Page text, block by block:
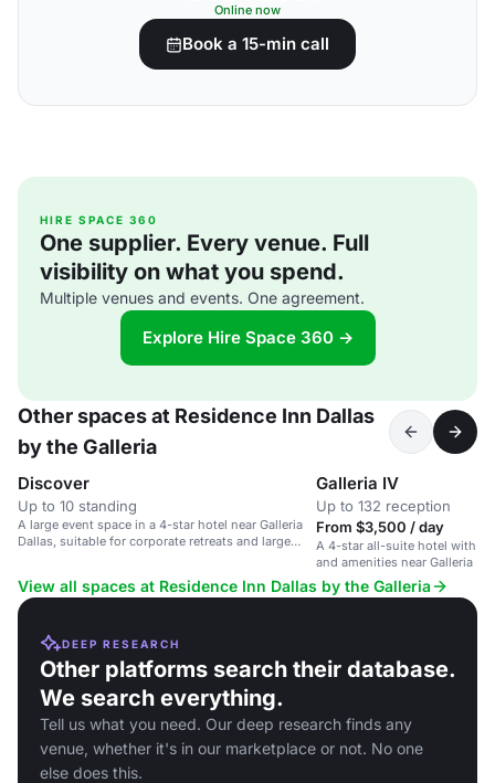
Online now
Book a 15-min call
HIRE SPACE 360
One supplier. Every venue. Full
visibility on what you spend.
Multiple venues and events. One agreement.
Explore Hire Space 360 →
Other spaces at Residence Inn Dallas
by the Galleria
Discover
Up to 10 standing
A large event space in a 4-star hotel near Galleria
Dallas, suitable for corporate retreats and large
Galleria IV
Up to 132 reception
From $3,500 / day
A 4-star all-suite hotel with
and amenities near Galleria
View all spaces at Residence Inn Dallas by the Galleria
DEEP RESEARCH
Other platforms search their database.
We search everything.
Tell us what you need. Our deep research finds any
venue, whether it's in our marketplace or not. No one
else does this.